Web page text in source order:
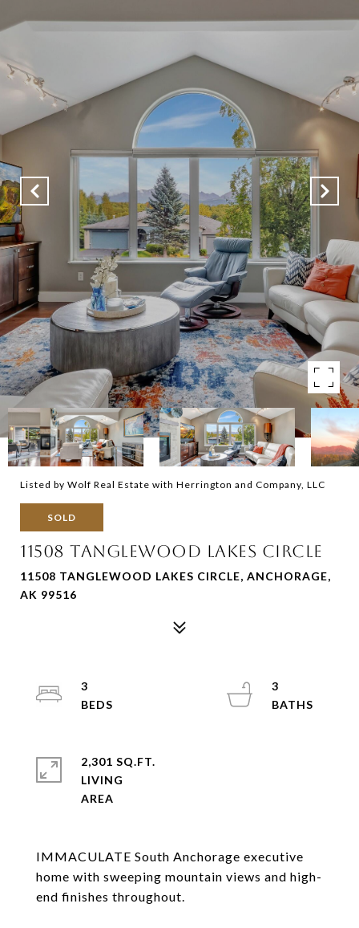
Listed by Wolf Real Estate with Herrington and Company, LLC
SOLD
11508 TANGLEWOOD LAKES CIRCLE
11508 TANGLEWOOD LAKES CIRCLE, ANCHORAGE,
AK 99516
IMMACULATE South Anchorage executive
home with sweeping mountain views and high-
end finishes throughout.
3
3
2,301 SQ.FT.
LIVING